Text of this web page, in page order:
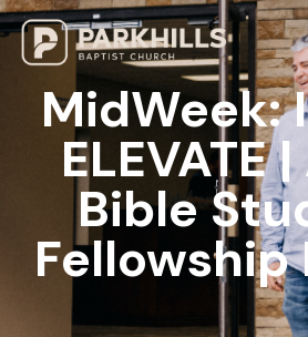
MidWeek:
ELEVATE
Bible
Fellowship